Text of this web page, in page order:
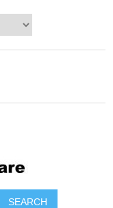
SEARCH